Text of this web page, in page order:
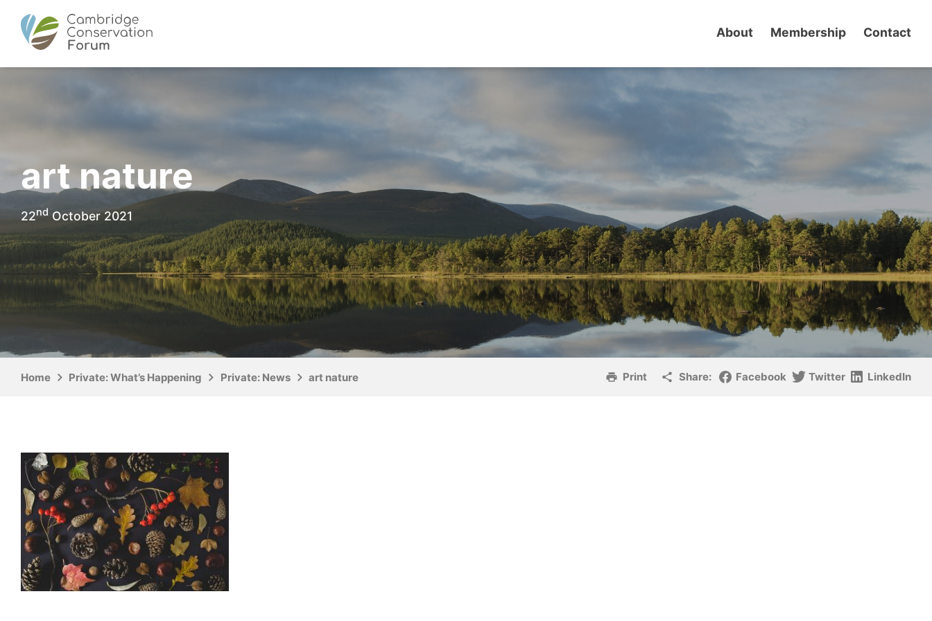
About Membership Contact
art nature
22ndOctober 2021
Home Private: What’s Happening Private: News art nature Print Share: Facebook Twitter LinkedIn